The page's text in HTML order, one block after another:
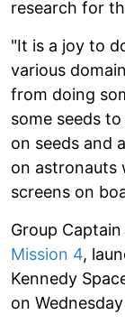
research for
"It is a joy to
various
from doing
some seeds
on seeds and
on astronauts
screens on
Group
Mission 4,
Kennedy
on